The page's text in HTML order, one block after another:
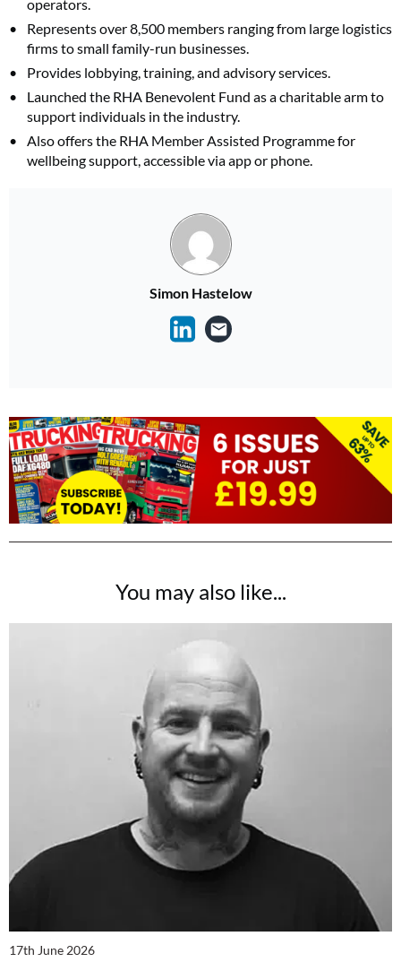
operators.
Represents over 8,500 members ranging from large logistics
firms to small family-run businesses.
Provides lobbying, training, and advisory services.
Launched the RHA Benevolent Fund as a charitable arm to
support individuals in the industry.
Also offers the RHA Member Assisted Programme for
wellbeing support, accessible via app or phone.
Simon Hastelow
You may also like...
17th June 2026